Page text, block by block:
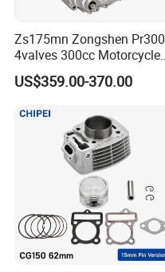
Zs175mn Zongshen Pr300
4valves 300cc Motorcycle
Engine for Sport Racing
Motorcycle
US$359.00-370.00